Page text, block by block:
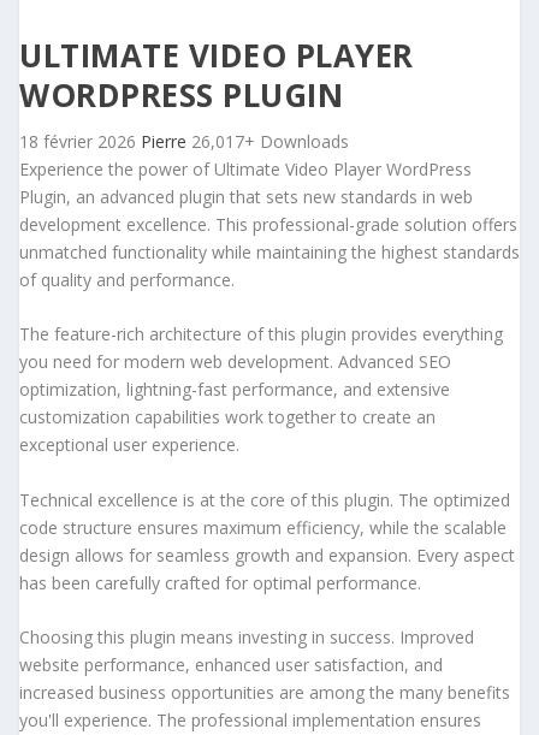
ULTIMATE VIDEO PLAYER
WORDPRESS PLUGIN
18 février 2026 Pierre 26,017+ Downloads
Experience the power of Ultimate Video Player WordPress
Plugin, an advanced plugin that sets new standards in web
development excellence. This professional-grade solution offers
unmatched functionality while maintaining the highest standards
of quality and performance.
The feature-rich architecture of this plugin provides everything
you need for modern web development. Advanced SEO
optimization, lightning-fast performance, and extensive
customization capabilities work together to create an
exceptional user experience.
Technical excellence is at the core of this plugin. The optimized
code structure ensures maximum efficiency, while the scalable
design allows for seamless growth and expansion. Every aspect
has been carefully crafted for optimal performance.
Choosing this plugin means investing in success. Improved
website performance, enhanced user satisfaction, and
increased business opportunities are among the many benefits
you'll experience. The professional implementation ensures